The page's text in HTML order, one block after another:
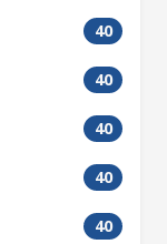
40
40
40
40
40